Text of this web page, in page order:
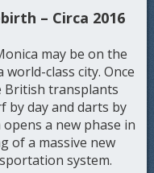
– Circa 2016
may be on the
class city. Once
British transplants
by day and darts by
a new phase in
of a massive new
system.